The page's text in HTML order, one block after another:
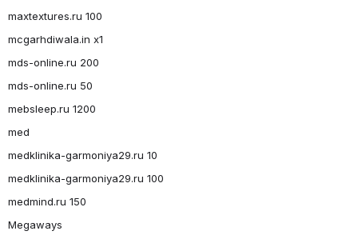
maxtextures.ru 100
mcgarhdiwala.in x1
mds-online.ru 200
mds-online.ru 50
mebsleep.ru 1200
med
medklinika-garmoniya29.ru 10
medklinika-garmoniya29.ru 100
medmind.ru 150
Megaways